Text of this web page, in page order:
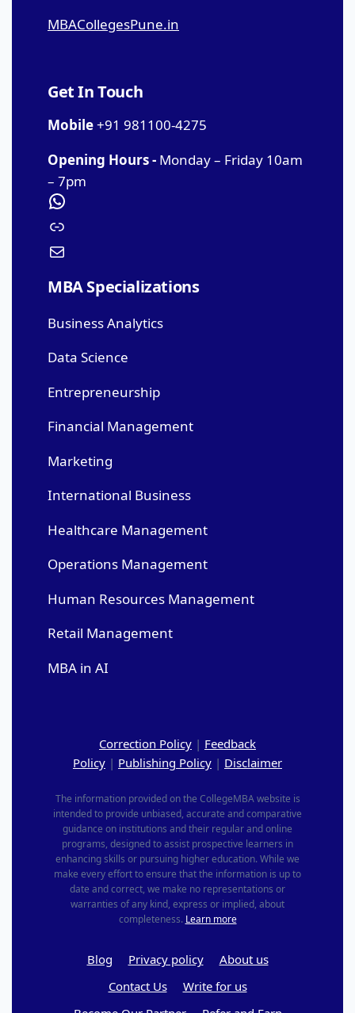
MBACollegesPune.in
Get In Touch
Mobile+91 981100-4275
Opening Hours - Monday – Friday 10am
– 7pm
MBA Specializations
Business Analytics
Data Science
Entrepreneurship
Financial Management
Marketing
International Business
Healthcare Management
Operations Management
Human Resources Management
Retail Management
MBA in AI
Correction Policy | Feedback
Policy | Publishing Policy | Disclaimer
The information provided on the CollegeMBA website is
intended to provide unbiased, accurate and comparative
guidance on institutions and their regular and online
programs, designed to assist prospective learners in
enhancing skills or pursuing higher education. While we
make every effort to ensure that the information is up to
date and correct, we make no representations or
warranties of any kind, express or implied, about
completeness. Learn more
Blog Privacy policy
About us
Contact Us
Write for us